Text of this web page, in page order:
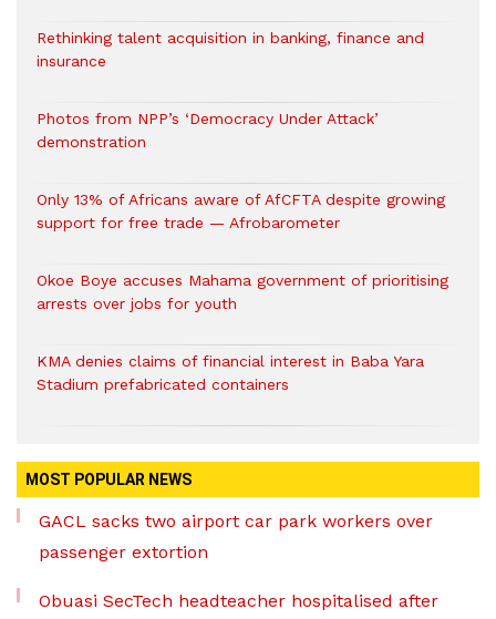
Rethinking talent acquisition in banking, finance and
insurance
Photos from NPP’s ‘Democracy Under Attack’
demonstration
Only 13% of Africans aware of AfCFTA despite growing
support for free trade — Afrobarometer
Okoe Boye accuses Mahama government of prioritising
arrests over jobs for youth
KMA denies claims of financial interest in Baba Yara
Stadium prefabricated containers
MOST POPULAR NEWS
GACL sacks two airport car park workers over
passenger extortion
Obuasi SecTech headteacher hospitalised after